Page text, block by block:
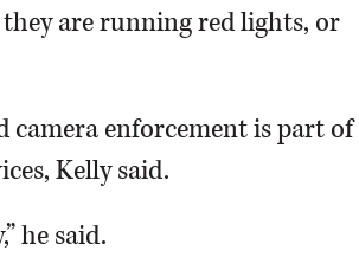
are running red lights, or
camera enforcement is part of
Kelly said.
he said.